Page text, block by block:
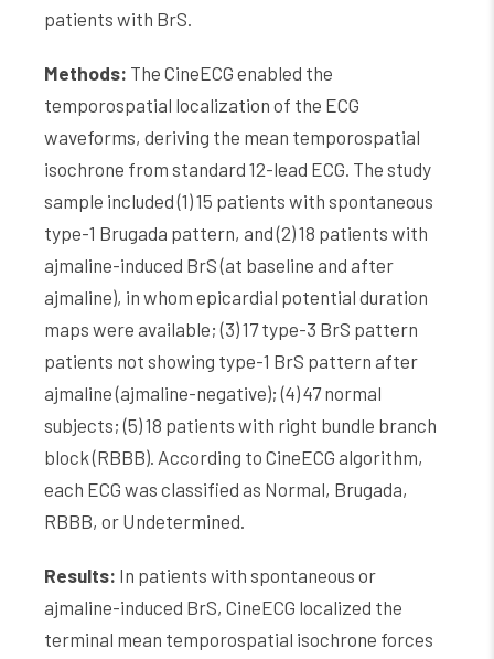
patients with BrS.
Methods: The CineECG enabled the
temporospatial localization of the ECG
waveforms, deriving the mean temporospatial
isochrone from standard 12-lead ECG. The study
sample included (1) 15 patients with spontaneous
type-1 Brugada pattern, and (2) 18 patients with
ajmaline-induced BrS (at baseline and after
ajmaline), in whom epicardial potential duration
maps were available; (3) 17 type-3 BrS pattern
patients not showing type-1 BrS pattern after
ajmaline (ajmaline-negative); (4) 47 normal
subjects; (5) 18 patients with right bundle branch
block (RBBB). According to CineECG algorithm,
each ECG was classified as Normal, Brugada,
RBBB, or Undetermined.
Results: In patients with spontaneous or
ajmaline-induced BrS, CineECG localized the
terminal mean temporospatial isochrone forces